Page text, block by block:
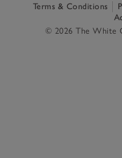
Terms & Conditions
© 2026 The White